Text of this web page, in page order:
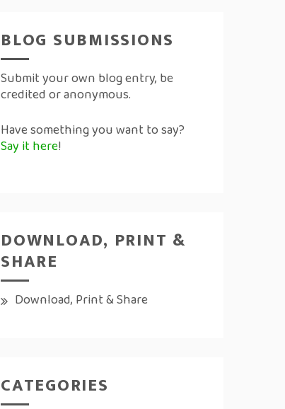
BLOG SUBMISSIONS
Submit your own blog entry, be
credited or anonymous.
Have something you want to say?
Say it here!
DOWNLOAD, PRINT &
SHARE
Download, Print & Share
CATEGORIES